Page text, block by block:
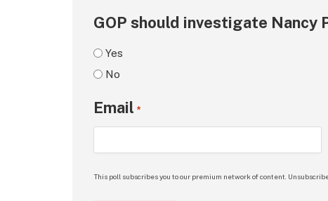
GOP should investigate Nancy
Yes
No
Email *
This poll subscribes you to our premium network of content.